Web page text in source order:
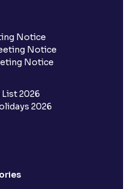
Notice
Notice
Notice
2026
2026